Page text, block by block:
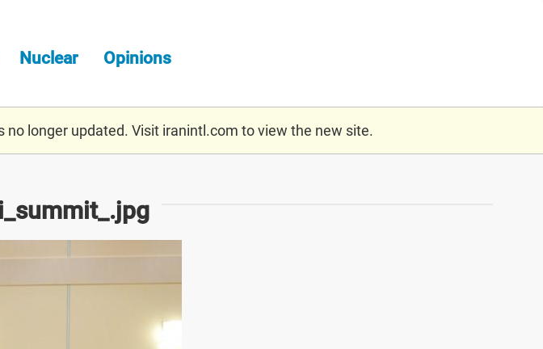
Nuclear Opinions
no longer updated. Visit iranintl.com to view the new site.